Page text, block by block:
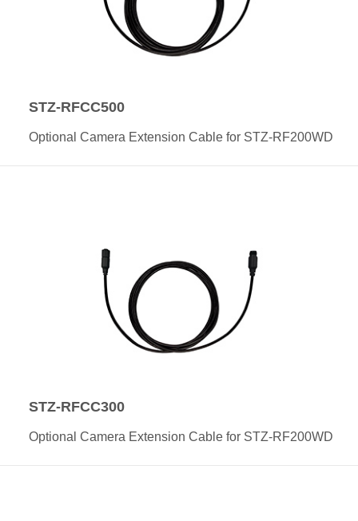
STZ-RFCC500
Optional Camera Extension Cable for STZ-RF200WD
STZ-RFCC300
Optional Camera Extension Cable for STZ-RF200WD